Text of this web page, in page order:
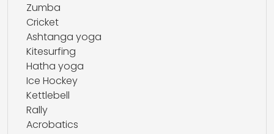
Zumba
Cricket
Ashtanga yoga
Kitesurfing
Hatha yoga
Ice Hockey
Kettlebell
Rally
Acrobatics